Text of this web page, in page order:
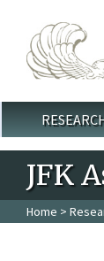
Main
JFK
Home >